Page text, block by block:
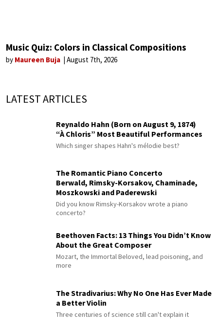
Music Quiz: Colors in Classical Compositions
by Maureen Buja August 7th, 2026
LATEST ARTICLES
Reynaldo Hahn (Born on August 9, 1874)
“À Chloris” Most Beautiful Performances
Which singer shapes Hahn's mélodie best?
The Romantic Piano Concerto
Berwald, Rimsky-Korsakov, Chaminade,
Moszkowski and Paderewski
Did you know Rimsky-Korsakov wrote a piano
concerto?
Beethoven Facts: 13 Things You Didn’t Know
About the Great Composer
Mozart, the Immortal Beloved, lead poisoning, and
more
The Stradivarius: Why No One Has Ever Made
a Better Violin
Three centuries of science still can't explain it